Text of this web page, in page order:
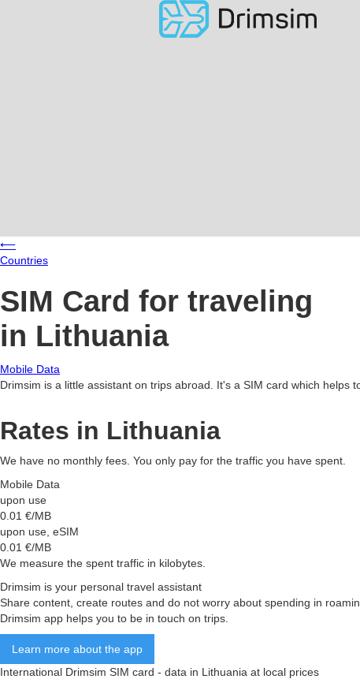
⟵
Countries
SIM Card for traveling
in Lithuania
Mobile Data
Drimsim is a little assistant on trips abroad. It's a SIM card which helps
Rates in Lithuania
We have no monthly fees. You only pay for the traffic you have spent.
Mobile Data
upon use
0.01 €/MB
upon use, eSIM
0.01 €/MB
We measure the spent traffic in kilobytes.
Drimsim is your personal travel assistant
Share content, create routes and do not worry about spending in
Drimsim app helps you to be in touch on trips.
Learn more about the app
International Drimsim SIM card - data in Lithuania at local prices